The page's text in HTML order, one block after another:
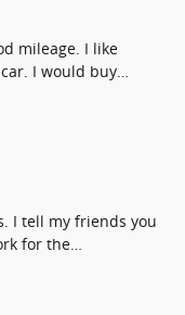
mileage. I like
I would buy…
I tell my friends you
for the…